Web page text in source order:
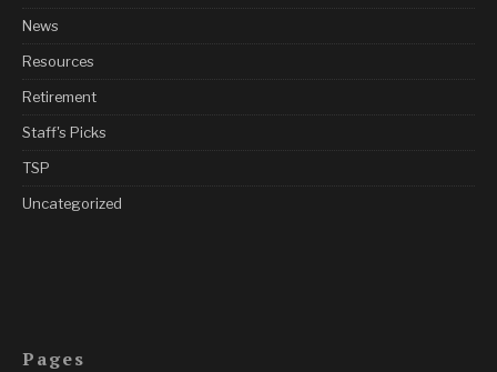
News
Resources
Retirement
Staff's Picks
TSP
Uncategorized
Pages